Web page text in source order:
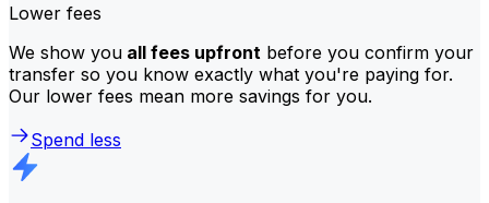
Lower fees
We show you all fees upfront before you confirm your
transfer so you know exactly what you're paying for.
Our lower fees mean more savings for you.
Spend less